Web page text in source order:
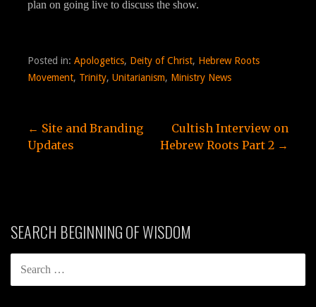
plan on going live to discuss the show.
Posted in: Apologetics, Deity of Christ, Hebrew Roots
Movement, Trinity, Unitarianism, Ministry News
Post
← Site and Branding
Updates
Cultish Interview on
Hebrew Roots Part 2 →
SEARCH BEGINNING OF WISDOM
SEARCH
FOR: